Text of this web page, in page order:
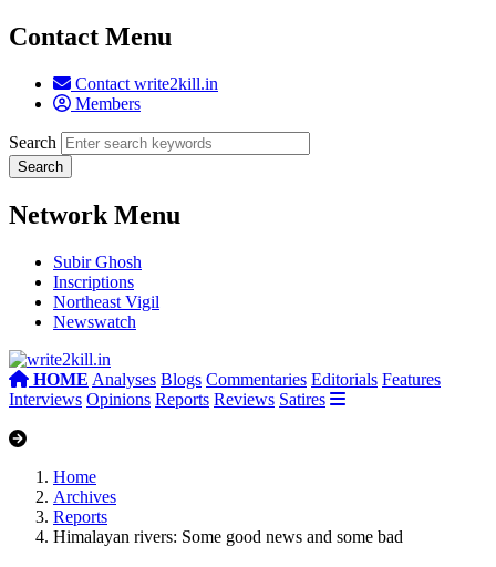
Contact Menu
Contact write2kill.in
Members
Search
Network Menu
Subir Ghosh
Inscriptions
Northeast Vigil
Newswatch
HOME Analyses Blogs Commentaries Editorials Features
Interviews Opinions Reports Reviews Satires
Home
Archives
Reports
Himalayan rivers: Some good news and some bad